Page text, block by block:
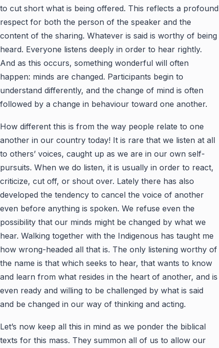
to cut short what is being offered. This reflects a profound
respect for both the person of the speaker and the
content of the sharing. Whatever is said is worthy of being
heard. Everyone listens deeply in order to hear rightly.
And as this occurs, something wonderful will often
happen: minds are changed. Participants begin to
understand differently, and the change of mind is often
followed by a change in behaviour toward one another.
How different this is from the way people relate to one
another in our country today! It is rare that we listen at all
to others’ voices, caught up as we are in our own self-
pursuits. When we do listen, it is usually in order to react,
criticize, cut off, or shout over. Lately there has also
developed the tendency to cancel the voice of another
even before anything is spoken. We refuse even the
possibility that our minds might be changed by what we
hear. Walking together with the Indigenous has taught me
how wrong-headed all that is. The only listening worthy of
the name is that which seeks to hear, that wants to know
and learn from what resides in the heart of another, and is
even ready and willing to be challenged by what is said
and be changed in our way of thinking and acting.
Let’s now keep all this in mind as we ponder the biblical
texts for this mass. They summon all of us to allow our